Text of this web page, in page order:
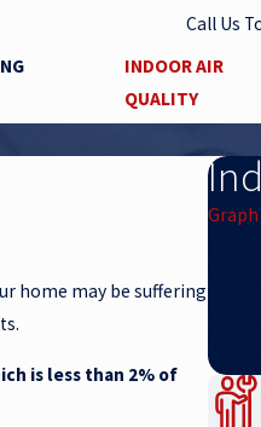
Call Us
INDOOR AIR
QUALITY
home may be suffering
is less than 2% of
Graph
PAN